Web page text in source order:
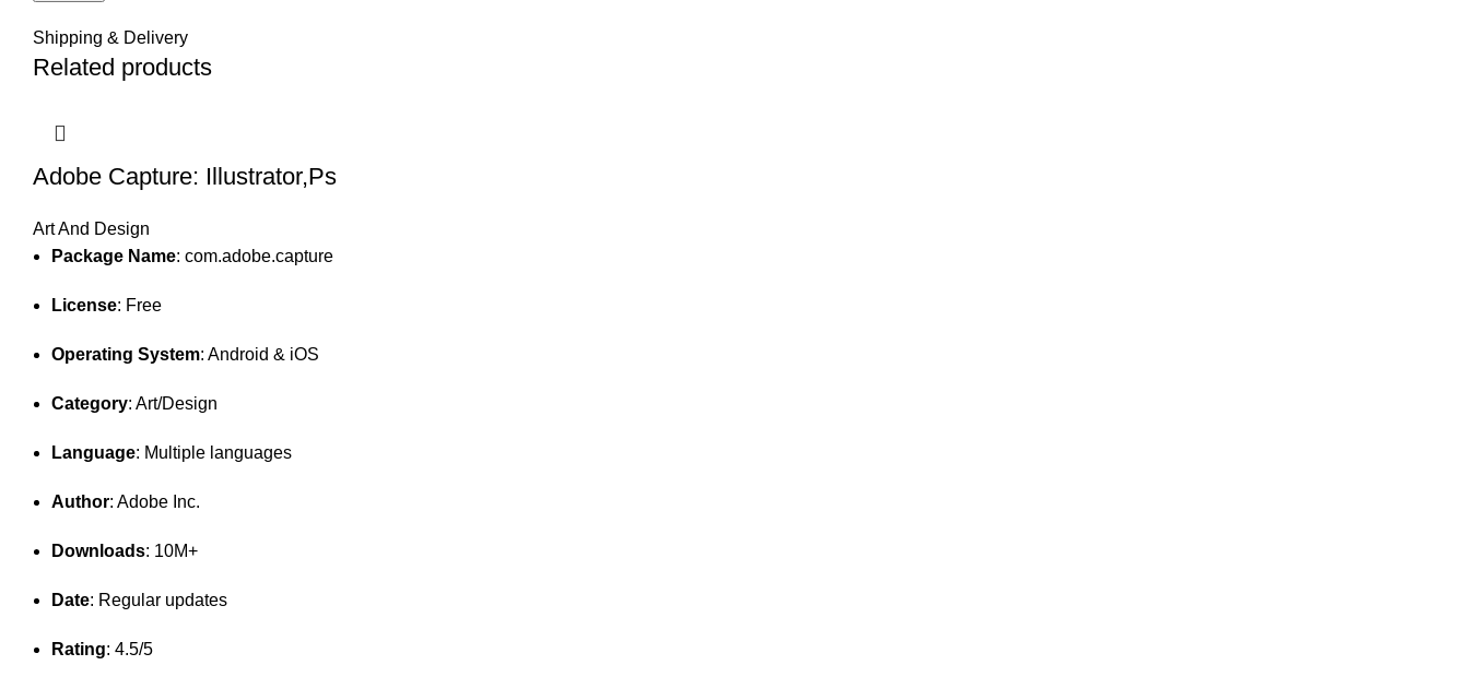
Shipping & Delivery
Related products
Adobe Capture: Illustrator,Ps
Art And Design
Package Name: com.adobe.capture
License: Free
Operating System: Android & iOS
Category: Art/Design
Language: Multiple languages
Author: Adobe Inc.
Downloads: 10M+
Date: Regular updates
Rating: 4.5/5